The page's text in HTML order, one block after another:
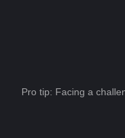
Pro tip: Facing a